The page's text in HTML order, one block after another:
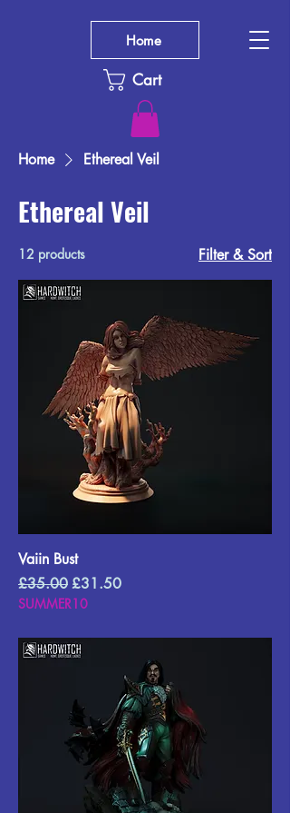
Cart
Home
Home Ethereal Veil
Ethereal Veil
12 products Filter & Sort
Vaiin Bust
Regular Price
£35.00 Sale Price
£31.50
SUMMER10